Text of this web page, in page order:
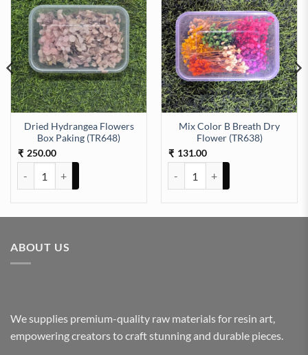
Dried Hydrangea Flowers
Box Paking (TR648)
₹ 250.00
Mix Color B Breath Dry
Flower (TR638)
₹ 131.00
(TR639) quantity
ABOUT US
We supplies premium-quality raw materials for resin art,
empowering creators to craft stunning and durable pieces.